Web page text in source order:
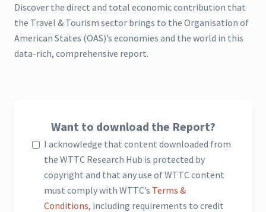
Discover the direct and total economic contribution that
the Travel & Tourism sector brings to the Organisation of
American States (OAS)’s economies and the world in this
data-rich, comprehensive report.
Want to download the Report?
I acknowledge that content downloaded from
the WTTC Research Hub is protected by
copyright and that any use of WTTC content
must comply with WTTC’s Terms &
Conditions, including requirements to credit